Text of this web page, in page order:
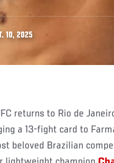
10, 2025
a 13-fight card to
beloved Brazilian